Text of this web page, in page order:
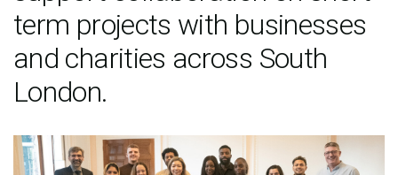
term projects with businesses
and charities across South
London.